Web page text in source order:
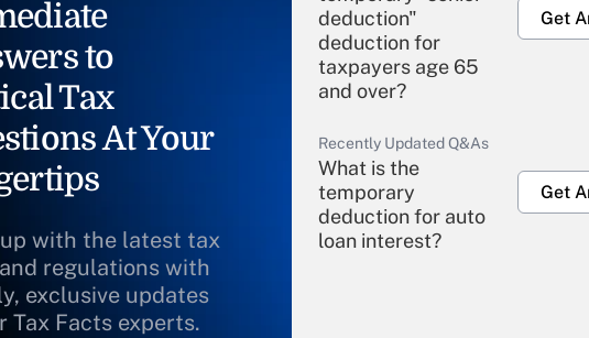
to
Tax
At Your
up with the latest tax
regulations with
exclusive updates
Tax Facts experts.
deduction"
deduction for
taxpayers age 65
and over?
Get
Recently Updated Q&As
What is the
temporary
deduction for auto
loan interest?
Get